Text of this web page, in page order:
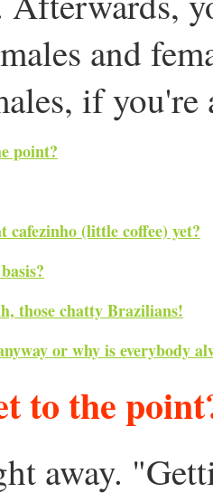
and
if you're
point?
(little coffee) yet?
those chatty Brazilians!
or why is everybody
to the
away.